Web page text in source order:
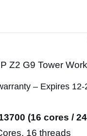
Z2 G9 Tower
– Expires 12-
(16 cores /
16 threads